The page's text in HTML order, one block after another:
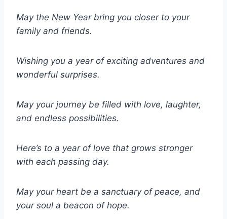
May the New Year bring you closer to your
family and friends.
Wishing you a year of exciting adventures and
wonderful surprises.
May your journey be filled with love, laughter,
and endless possibilities.
Here’s to a year of love that grows stronger
with each passing day.
May your heart be a sanctuary of peace, and
your soul a beacon of hope.